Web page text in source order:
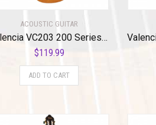
ACOUSTIC GUITAR
Valencia VC203 200 Series 3/4 Size Classical Guitar. Antique Natural Finish Hybrid Slim Neck
$119.99
ADD TO CART